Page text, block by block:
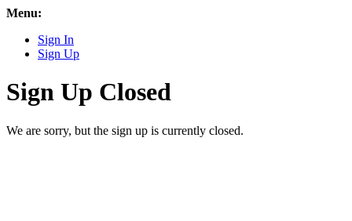
Menu:
Sign In
Sign Up
Sign Up Closed
We are sorry, but the sign up is currently closed.